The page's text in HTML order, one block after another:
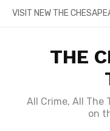
SkipVISIT NEW THE
THE
All Crime, All The
on